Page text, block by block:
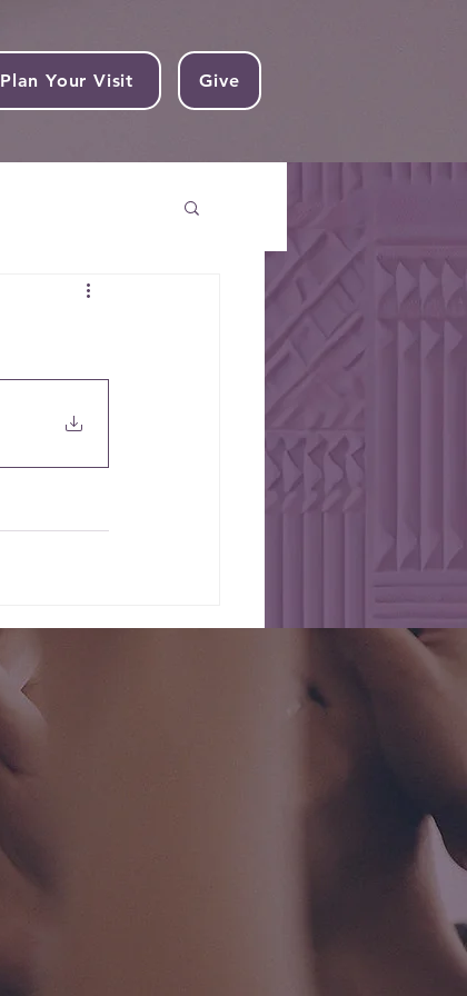
Plan Your Visit Give